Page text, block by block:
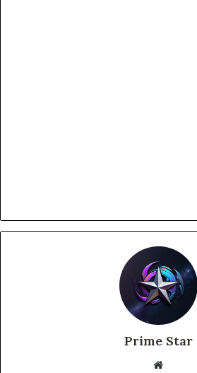
Prime Star
Website